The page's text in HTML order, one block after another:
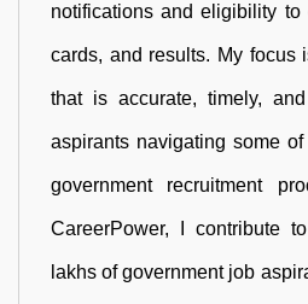
notifications and eligibility to
cards, and results. My focus
that is accurate, timely,
aspirants navigating some
government recruitment
CareerPower, I contribute
lakhs of government job